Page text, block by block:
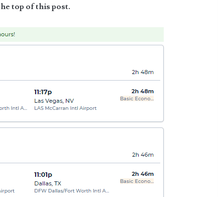
top of this post.